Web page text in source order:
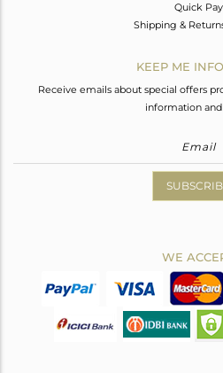
Quick Pay
Shipping &
KEEP ME
Receive emails about special offers
information and
WE